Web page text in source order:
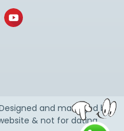
and managed by
& not for dating